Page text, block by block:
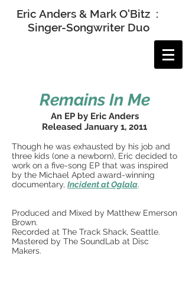
Eric Anders & Mark O'Bitz :
Singer-Songwriter Duo
Remains In Me
An EP by Eric Anders
Released January 1, 2011
Though he was exhausted by his job and
three kids (one a newborn), Eric decided to
work on a five-song EP that was inspired
by the Michael Apted award-winning
documentary, Incident at Oglala.
Produced and Mixed by Matthew Emerson
Brown.
Recorded at The Track Shack, Seattle.
Mastered by The SoundLab at Disc
Makers.